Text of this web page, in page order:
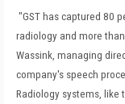
"GST has captured 80
radiology and more
Wassink, managing
company's speech
Radiology systems, like